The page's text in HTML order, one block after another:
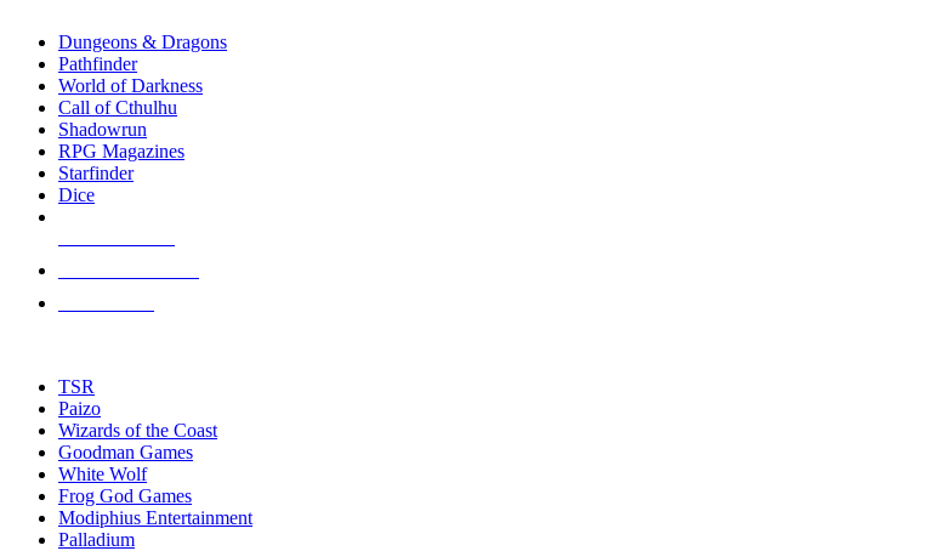
selected
touch
Dungeons & Dragons
Pathfinder
World of Darkness
Call of Cthulhu
Shadowrun
RPG Magazines
Starfinder
Dice
TSR
Paizo
Wizards of the Coast
Goodman Games
White Wolf
Frog God Games
Modiphius Entertainment
Palladium